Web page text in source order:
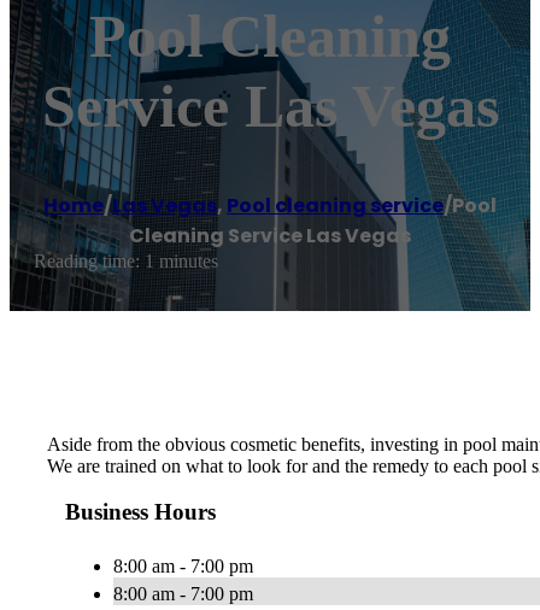
Pool Cleaning
Service Las Vegas
Home/Las Vegas, Pool cleaning service/Pool
Cleaning Service Las Vegas
Reading time: 1 minutes
Aside from the obvious cosmetic benefits, investing in pool
We are trained on what to look for and the remedy to each pool
Business Hours
8:00 am - 7:00 pm
8:00 am - 7:00 pm